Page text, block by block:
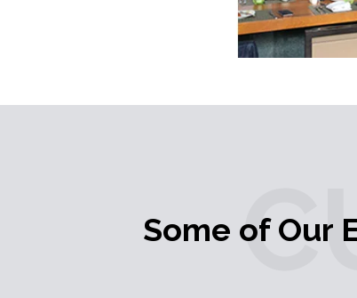
Some of Our